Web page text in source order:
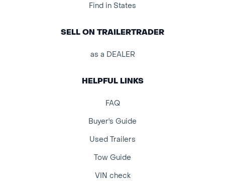
Find in States
SELL ON TRAILERTRADER
as a DEALER
HELPFUL LINKS
FAQ
Buyer's Guide
Used Trailers
Tow Guide
VIN check